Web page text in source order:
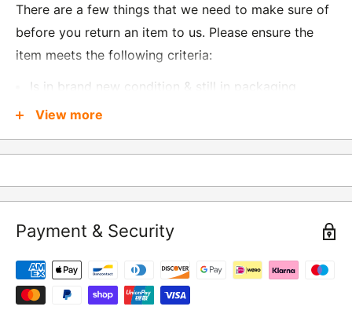
There are a few things that we need to make sure of
before you return an item to us. Please ensure the
item meets the following criteria:
Is in brand new condition & still in packaging
Was received no more than 60 days ago
Also, there are a few things that are exempt from
Underwear / base layers
If you wish to return an item to us, please return the
RETURNS
Moto Central Limited
View more
Payment & Security